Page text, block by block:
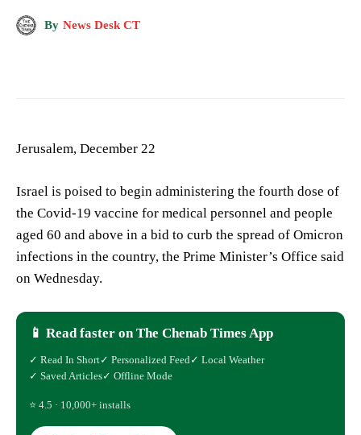
By News Desk CT
Jerusalem, December 22
Israel is poised to begin administering the fourth dose of
the Covid-19 vaccine for medical personnel and people
aged 60 and above in a bid to curb the spread of Omicron
infections in the country, the Prime Minister’s Office said
on Wednesday.
📱 Read faster on The Chenab Times App
✓ Read In Short✓ Personalized Feed ✓ Local Weather
✓ Saved Articles✓ Offline Mode
⭐ 4.5 · 10,000+ installs